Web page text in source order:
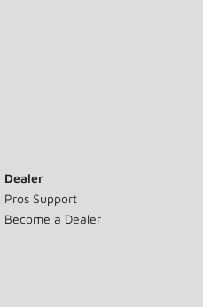
Dealer
Pros Support
Become a Dealer